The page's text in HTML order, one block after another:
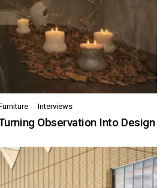
Interviews
Observation Into Design